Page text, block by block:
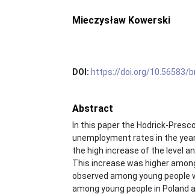
Mieczysław Kowerski
DOI: https://doi.org/10.56583/
Abstract
In this paper the Hodrick-
unemployment rates in the
the high increase of the level
This increase was higher
observed among young
among young people in